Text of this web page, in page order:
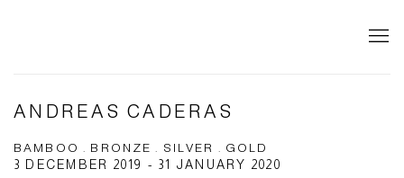
ANDREAS CADERAS
BAMBOO . BRONZE . SILVER . GOLD
3 DECEMBER 2019 - 31 JANUARY 2020